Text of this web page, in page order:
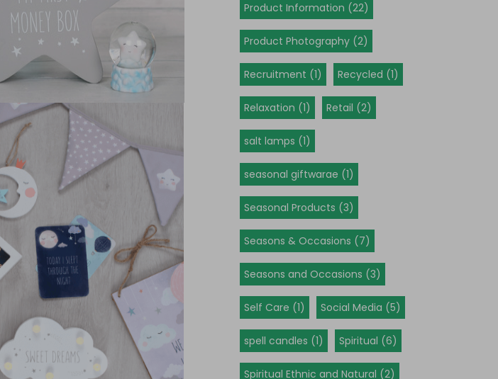
Product Information (22)
Product Photography (2)
Recruitment (1) Recycled (1)
Relaxation (1) Retail (2)
salt lamps (1)
seasonal giftwarae (1)
Seasonal Products (3)
Seasons & Occasions (7)
Seasons and Occasions (3)
Self Care (1) Social Media (5)
spell candles (1) Spiritual (6)
Spiritual Ethnic and Natural (2)